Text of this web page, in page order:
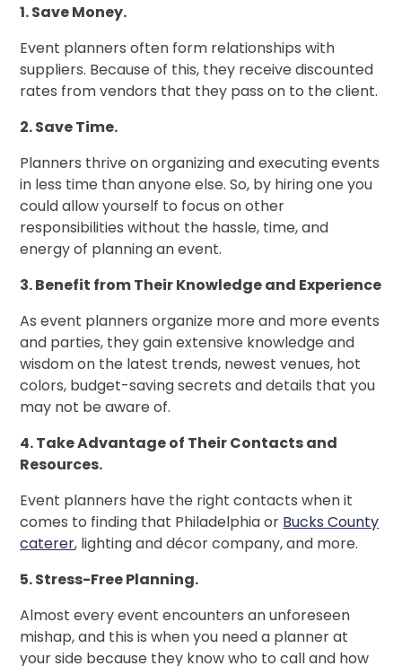
1. Save Money.
Event planners often form relationships with
suppliers. Because of this, they receive discounted
rates from vendors that they pass on to the client.
2. Save Time.
Planners thrive on organizing and executing events
in less time than anyone else. So, by hiring one you
could allow yourself to focus on other
responsibilities without the hassle, time, and
energy of planning an event.
3. Benefit from Their Knowledge and Experience
As event planners organize more and more events
and parties, they gain extensive knowledge and
wisdom on the latest trends, newest venues, hot
colors, budget-saving secrets and details that you
may not be aware of.
4. Take Advantage of Their Contacts and
Resources.
Event planners have the right contacts when it
comes to finding that Philadelphia or Bucks County
caterer, lighting and décor company, and more.
5. Stress-Free Planning.
Almost every event encounters an unforeseen
mishap, and this is when you need a planner at
your side because they know who to call and how